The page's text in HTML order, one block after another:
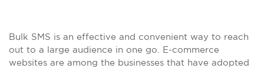
Bulk SMS is an effective and convenient way to reach
out to a large audience in one go. E-commerce
websites are among the businesses that have adopted